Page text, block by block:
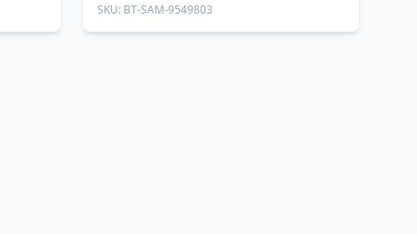
SKU: BT-SAM-9549803